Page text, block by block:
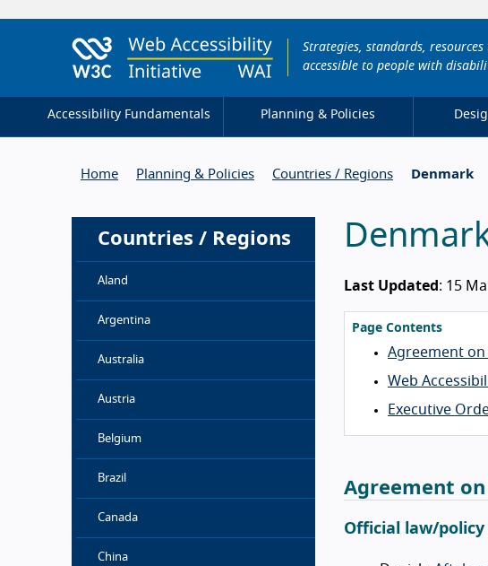
Strategies, standards, resources
accessible to people with
Accessibility Fundamentals Planning & Policies
Home Planning & Policies Countries / Regions Denmark
Countries / Regions
Aland
Argentina
Australia
Austria
Belgium
Brazil
Canada
China
Last Updated : 15
Page Contents
Agreement
Web
Executive
Agreement
Official law/policy